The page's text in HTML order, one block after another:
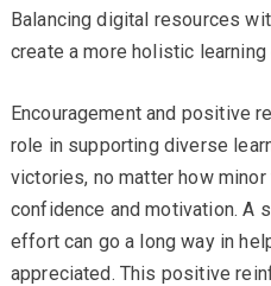
Balancing digital resources
create a more holistic learning
Encouragement and positive
role in supporting diverse
victories, no matter how
confidence and motivation. A
effort can go a long way in
appreciated. This positive